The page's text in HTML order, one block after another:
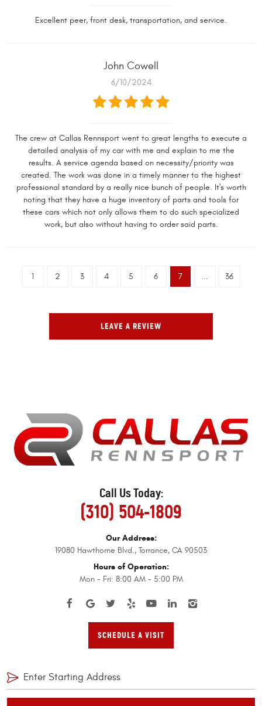
Excellent peer, front desk, transportation, and service.
John Cowell
6/10/2024
The crew at Callas Rennsport went to great lengths to execute a
detailed analysis of my car with me and explain to me the
results. A service agenda based on necessity/priority was
created. The work was done in a timely manner to the highest
professional standard by a really nice bunch of people. It's worth
noting that they have a huge inventory of parts and tools for
these cars which not only allows them to do such specialized
work, but also without having to order said parts.
1 2 3 4 5 6 7 ... 36
LEAVE A REVIEW
Call Us Today:
(310) 504-1809
Our Address:
19080 Hawthorne Blvd., Torrance, CA 90503
Hours of Operation:
Mon - Fri: 8:00 AM - 5:00 PM
SCHEDULE A VISIT